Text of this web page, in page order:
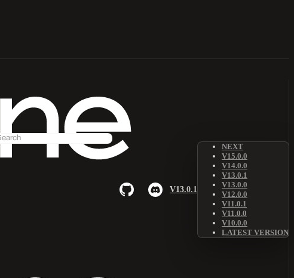
V13.0.1
NEXT
V15.0.0
V14.0.0
V13.0.1
V13.0.0
V12.0.0
V11.0.1
V11.0.0
V10.0.0
LATEST VERSION